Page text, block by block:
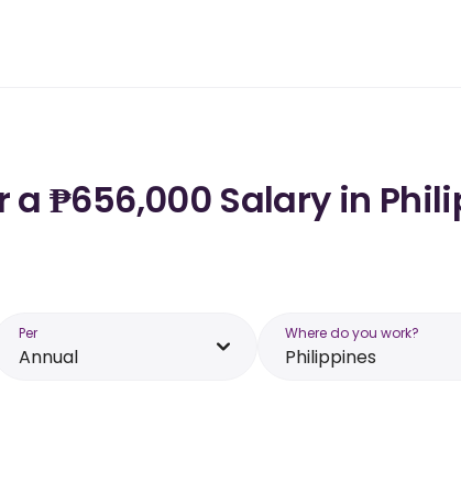
a ₱656,000 Salary in
Per
Annual
Where do you work?
Philippines